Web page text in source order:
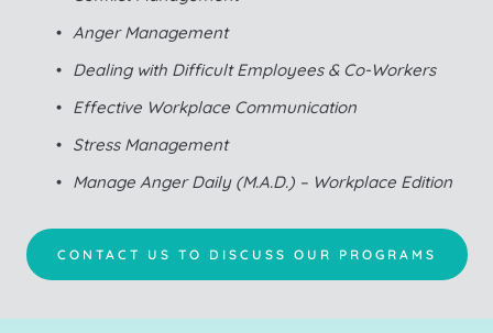
Anger Management
Dealing with Difficult Employees & Co-Workers
Effective Workplace Communication
Stress Management
Manage Anger Daily (M.A.D.) – Workplace Edition
CONTACT US TO DISCUSS OUR PROGRAMS